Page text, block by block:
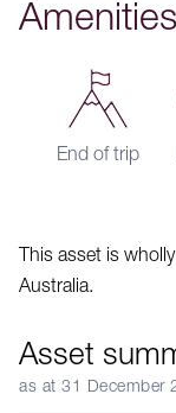
Amenities
End of trip
This asset is
Australia.
Asset
as at 31 December